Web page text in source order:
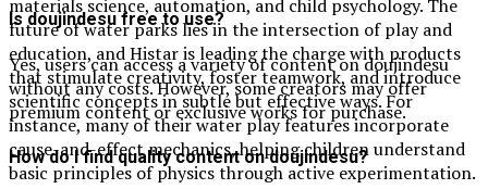
Is doujindesu free to use?
Yes, users can access a variety of content on doujindesu
without any costs. However, some creators may offer
premium content or exclusive works for purchase.
How do I find quality content on doujindesu?
materials science, automation, and child psychology. The
future of water parks lies in the intersection of play and
education, and Histar is leading the charge with products
that stimulate creativity, foster teamwork, and introduce
scientific concepts in subtle but effective ways. For
instance, many of their water play features incorporate
cause-and-effect mechanics, helping children understand
basic principles of physics through active experimentation.